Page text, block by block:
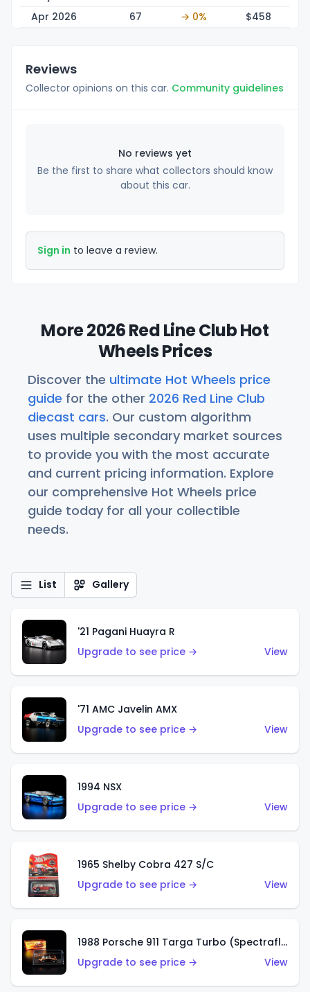
Apr 2026
67 → 0% $458
Reviews
Collector opinions on this car. Community guidelines
No reviews yet
Be the first to share what collectors should know
about this car.
Sign in to leave a review.
More 2026 Red Line Club Hot
Wheels Prices
Discover the ultimate Hot Wheels price
guide for the other 2026 Red Line Club
diecast cars. Our custom algorithm
uses multiple secondary market sources
to provide you with the most accurate
and current pricing information. Explore
our comprehensive Hot Wheels price
guide today for all your collectible
needs.
List Gallery
'21 Pagani Huayra R
Upgrade to see price →
View
'71 AMC Javelin AMX
Upgrade to see price →
View
1994 NSX
Upgrade to see price →
View
1965 Shelby Cobra 427 S/C
Upgrade to see price →
View
1988 Porsche 911 Targa Turbo (Spectraflame Root Beer)
Upgrade to see price →
View